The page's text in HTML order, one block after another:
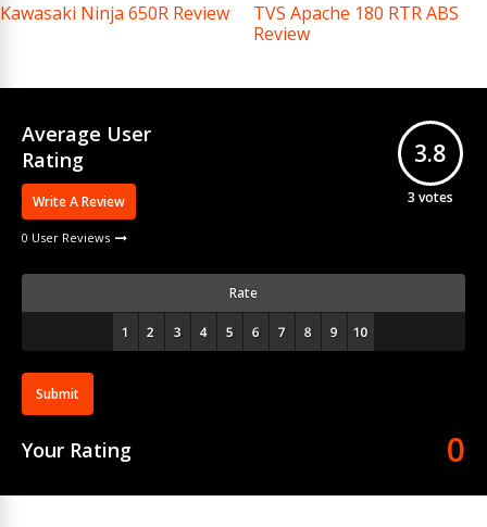
Kawasaki Ninja 650R Review
TVS Apache 180 RTR ABS
Review
Average User
Rating
Write A Review
0 User Reviews
3.8
3 votes
Rate
Submit
Your Rating 0